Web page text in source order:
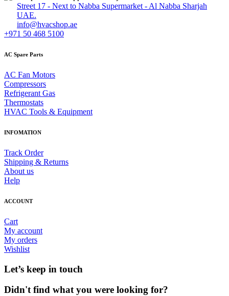
Street 17 - Next to Nabba Supermarket - Al Nabba Sharjah
UAE.
info@hvacshop.ae
+971 50 468 5100
AC Spare Parts
AC Fan Motors
Compressors
Refrigerant Gas
Thermostats
HVAC Tools & Equipment
INFOMATION
Track Order
Shipping & Returns
About us
Help
ACCOUNT
Cart
My account
My orders
Wishlist
Let’s keep in touch
Didn't find what you were looking for?